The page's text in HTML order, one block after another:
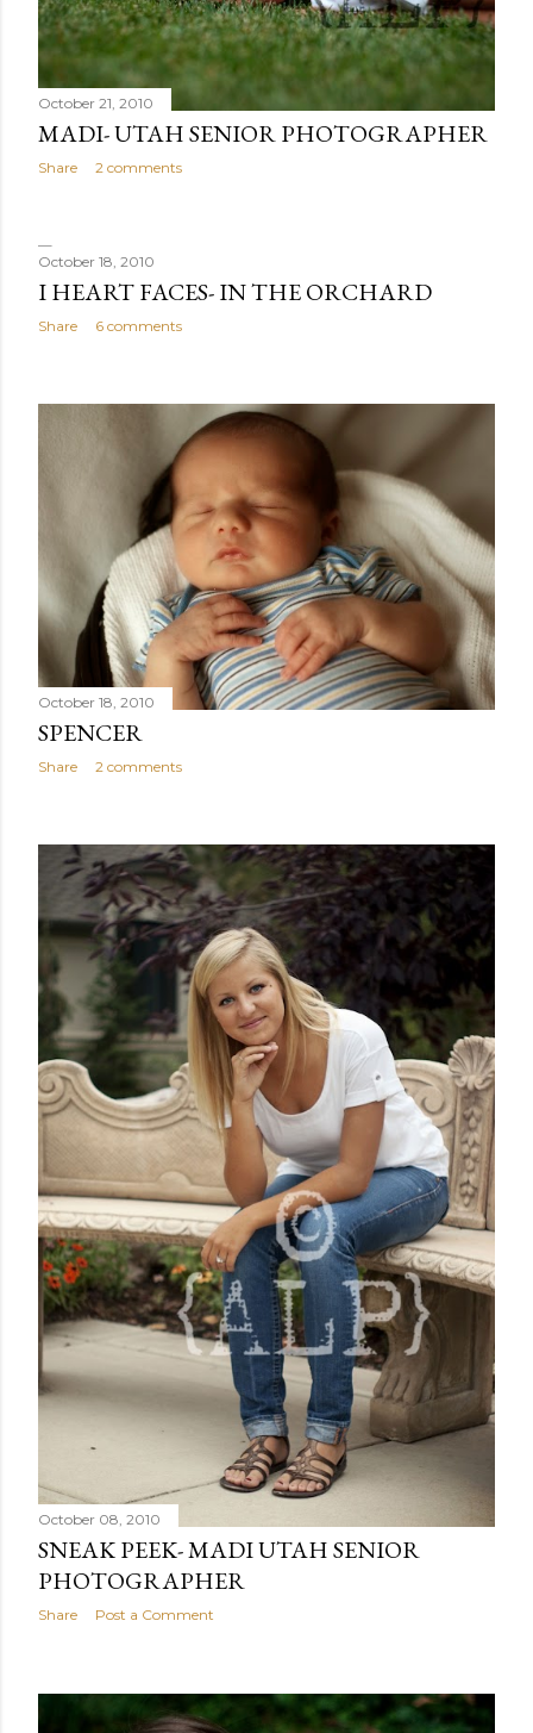
October 21, 2010
MADI- UTAH SENIOR PHOTOGRAPHER
Share 2 comments
October 18, 2010
I HEART FACES- IN THE ORCHARD
Share 6 comments
October 18, 2010
SPENCER
Share 2 comments
October 08, 2010
SNEAK PEEK- MADI UTAH SENIOR
PHOTOGRAPHER
Share Post a Comment